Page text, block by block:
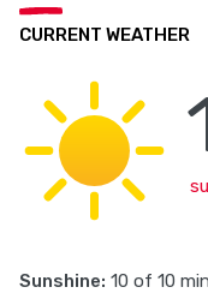
CURRENT WEATHER
Sunshine: 10 of 10 min